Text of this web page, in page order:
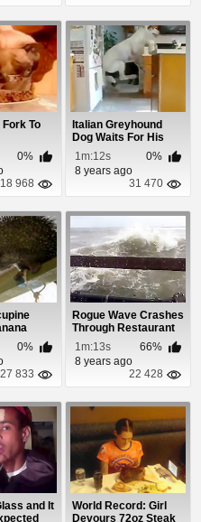
To
0%
18 968
Italian Greyhound
Dog Waits For His
Dinner
1m:12s
0%
8 years ago
31 470
0%
27 833
Rogue Wave Crashes
Through Restaurant
Window
1m:13s
66%
8 years ago
22 428
and It
World Record: Girl
Devours 72oz Steak